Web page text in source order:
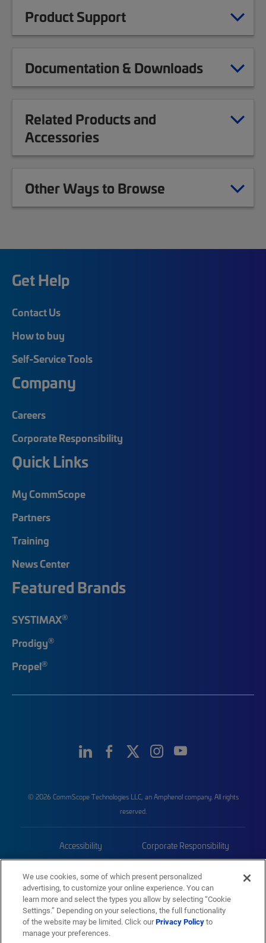
Product Support
Documentation & Downloads
Related Products and
Accessories
Other Ways to Browse
Get Help
Contact Us
How to buy
Self-Service Tools
Company
Careers
Corporate Responsibility
Quick Links
My CommScope
Partners
Training
News Center
Featured Brands
SYSTIMAX®
Prodigy®
Propel®
© 2026 CommScope Technologies LLC, an Amphenol company. All rights
reserved.
Accessibility Corporate Responsibility
Trademarks Sitemap
We use cookies, some of which present personalized
advertising, to customize your online experience. You can
learn more and select the types you allow by selecting “Cookie
Settings.” Depending on your selections, the full functionality
of the website may be limited. Click ourPrivacy Policyto
manage your preferences.